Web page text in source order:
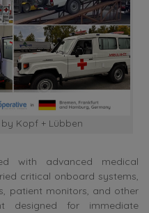
Kopf + Lübben
with advanced medical
critical onboard systems,
patient monitors, and other
designed for immediate